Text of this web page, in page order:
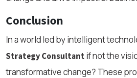
Conclusion
In a world led by intelligent
Strategy Consultantif not the
transformative change? These